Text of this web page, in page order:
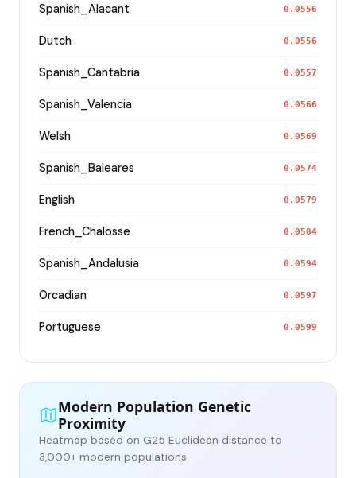
Spanish_Alacant 0.0556
Dutch 0.0556
Spanish_Cantabria 0.0557
Spanish_Valencia 0.0566
Welsh 0.0569
Spanish_Baleares 0.0574
English 0.0579
French_Chalosse 0.0584
Spanish_Andalusia 0.0594
Orcadian 0.0597
Portuguese 0.0599
Modern Population Genetic
Proximity
Heatmap based on G25 Euclidean distance to
3,000+ modern populations